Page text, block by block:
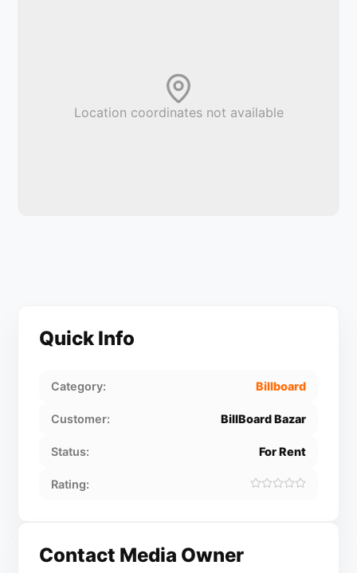
Location coordinates not available
Quick Info
Category: Billboard
Customer: BillBoard Bazar
Status: For Rent
Rating:
Contact Media Owner